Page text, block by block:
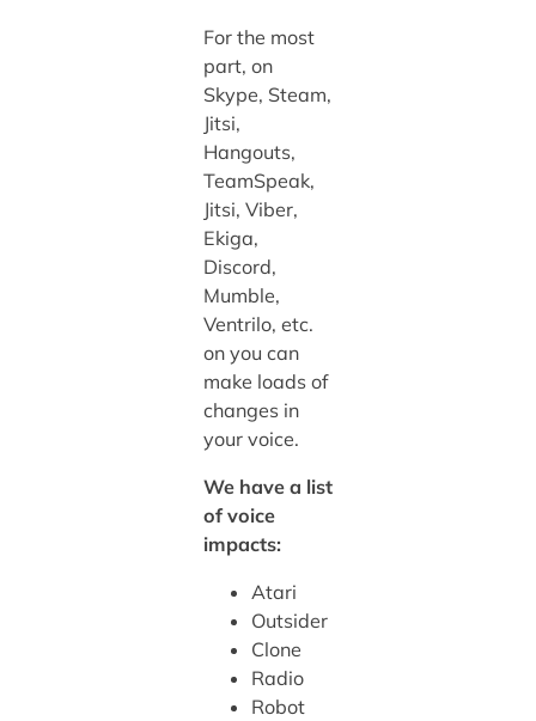
For the most
part, on
Skype, Steam,
Jitsi,
Hangouts,
TeamSpeak,
Jitsi, Viber,
Ekiga,
Discord,
Mumble,
Ventrilo, etc.
on you can
make loads of
changes in
your voice.
We have a list
of voice
impacts:
Atari
Outsider
Clone
Radio
Robot